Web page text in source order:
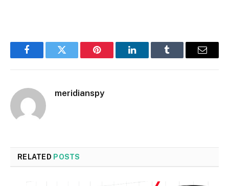
FacebookTwitter Pinterest LinkedInTumblr Email
meridianspy
RELATED POSTS